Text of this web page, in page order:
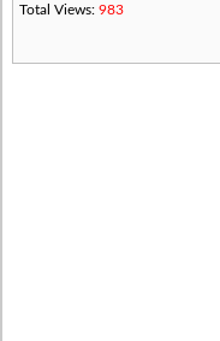
Total Views:983